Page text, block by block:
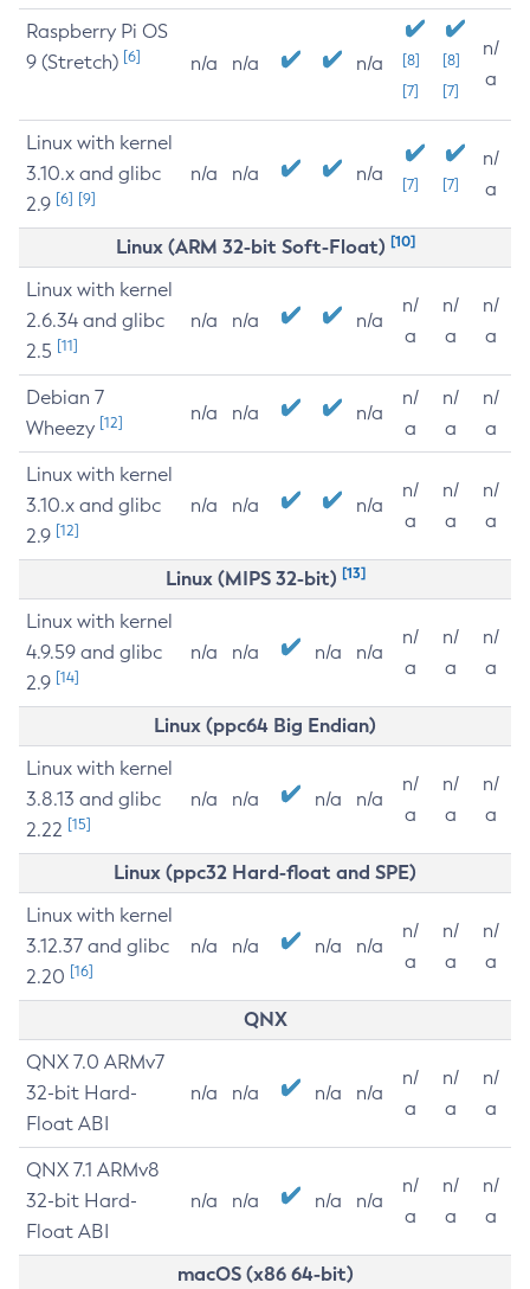
Raspberry Pi OS
9 (Stretch) [6] n/a n/a n/a
[8]
[7]
[8]
[7]
n/
a
Linux with kernel
3.10.x and glibc
2.9 [6] [9]
n/a n/a n/a [7] [7]
n/
a
Linux (ARM 32-bit Soft-Float) [10]
Linux with kernel
2.6.34 and glibc
2.5 [11]
n/a n/a n/a
n/
a
n/
a
n/
a
Debian 7
Wheezy [12] n/a n/a n/a
n/
a
n/
a
n/
a
Linux with kernel
3.10.x and glibc
2.9 [12]
n/a n/a n/a
n/
a
n/
a
n/
a
Linux (MIPS 32-bit) [13]
Linux with kernel
4.9.59 and glibc
2.9 [14]
n/a n/a n/a n/a
n/
a
n/
a
n/
a
Linux (ppc64 Big Endian)
Linux with kernel
3.8.13 and glibc
2.22 [15]
n/a n/a n/a n/a
n/
a
n/
a
n/
a
Linux (ppc32 Hard-float and SPE)
Linux with kernel
3.12.37 and glibc
2.20 [16]
n/a n/a n/a n/a
n/
a
n/
a
n/
a
QNX
QNX 7.0 ARMv7
32-bit Hard-
Float ABI
n/a n/a n/a n/a
n/
a
n/
a
n/
a
QNX 7.1 ARMv8
32-bit Hard-
Float ABI
n/a n/a n/a n/a
n/
a
n/
a
n/
a
macOS (x86 64-bit)